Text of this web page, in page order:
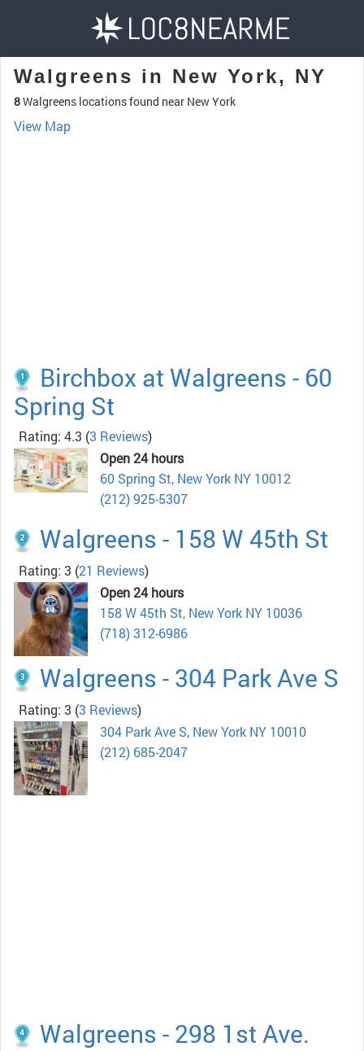
Walgreens in New York, NY
8Walgreens locations found near New York
View Map
Birchbox at Walgreens - 60
Spring St
Rating: 4.3 (3 Reviews)
Open 24 hours
60 Spring St, New York NY 10012
(212) 925-5307
Walgreens - 158 W 45th St
Rating: 3 (21 Reviews)
Open 24 hours
158 W 45th St, New York NY 10036
(718) 312-6986
Walgreens - 304 Park Ave S
Rating: 3 (3 Reviews)
304 Park Ave S, New York NY 10010
(212) 685-2047
Walgreens - 298 1st Ave.